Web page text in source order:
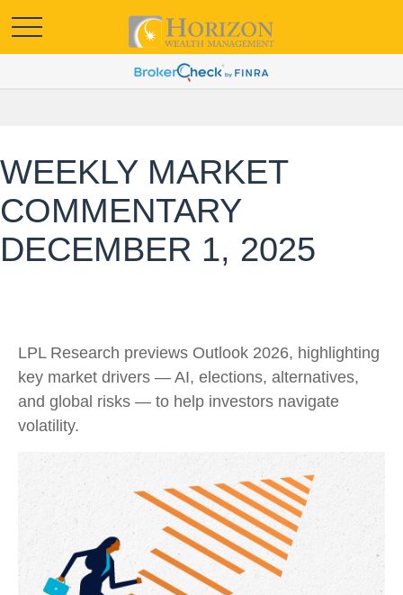
WEEKLY MARKET
COMMENTARY
DECEMBER 1, 2025
LPL Research previews Outlook 2026, highlighting
key market drivers — AI, elections, alternatives,
and global risks — to help investors navigate
volatility.